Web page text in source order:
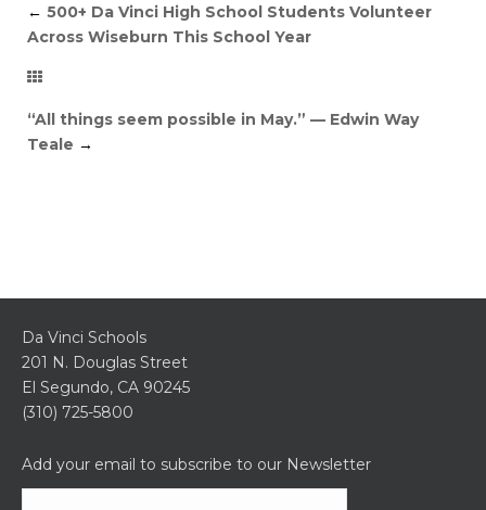
← 500+ Da Vinci High School Students Volunteer
Across Wiseburn This School Year
“All things seem possible in May.” — Edwin Way
Teale →
Da Vinci Schools
201 N. Douglas Street
El Segundo, CA 90245
(310) 725-5800
Add your email to subscribe to our Newsletter